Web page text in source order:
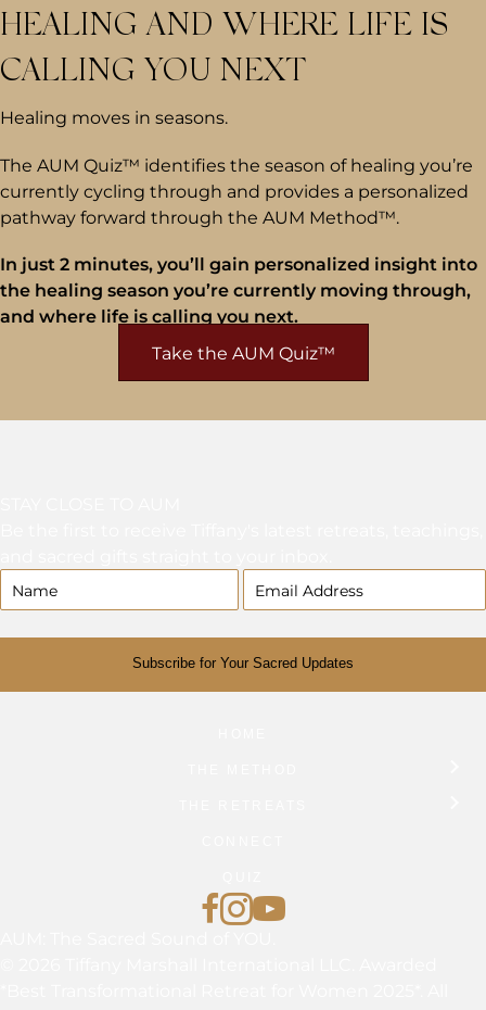
HEALING AND WHERE LIFE IS
CALLING YOU NEXT
Healing moves in seasons.
The AUM Quiz™ identifies the season of healing you’re
currently cycling through and provides a personalized
pathway forward through the AUM Method™.
In just 2 minutes, you’ll gain personalized insight into
the healing season you’re currently moving through,
and where life is calling you next.
Take the AUM Quiz™
Find Tiffany on Facebook
Follow Tiffany on Instagram
Tiffany Marshall on
Subscribe for Your Sacred Updates